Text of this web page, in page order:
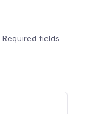
Required fields